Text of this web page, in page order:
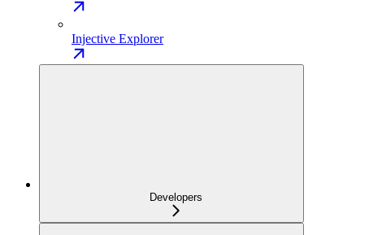
Injective Explorer
Developers